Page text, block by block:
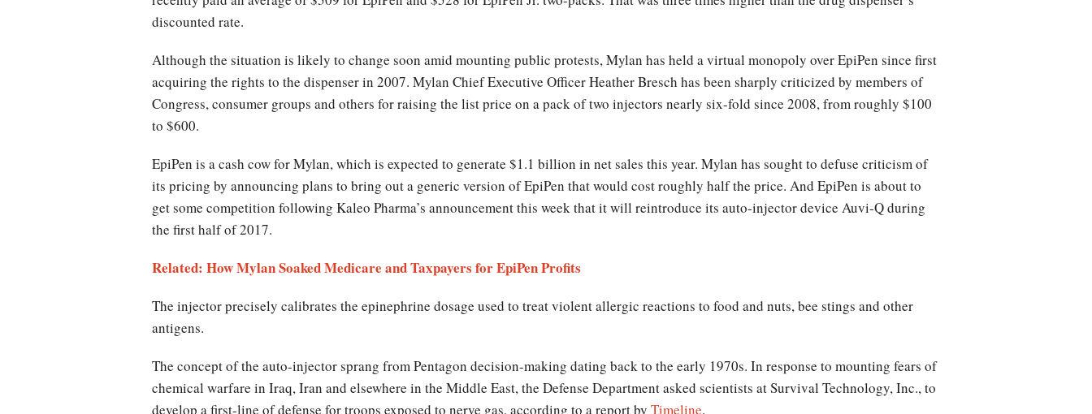
discounted rate.
Although the situation is likely to change soon amid mounting public protests, Mylan has held a virtual monopoly over EpiPen since first
acquiring the rights to the dispenser in 2007. Mylan Chief Executive Officer Heather Bresch has been sharply criticized by members of
Congress, consumer groups and others for raising the list price on a pack of two injectors nearly six-fold since 2008, from roughly $100
to $600.
EpiPen is a cash cow for Mylan, which is expected to generate $1.1 billion in net sales this year. Mylan has sought to defuse criticism of
its pricing by announcing plans to bring out a generic version of EpiPen that would cost roughly half the price. And EpiPen is about to
get some competition following Kaleo Pharma’s announcement this week that it will reintroduce its auto-injector device Auvi-Q during
the first half of 2017.
Related: How Mylan Soaked Medicare and Taxpayers for EpiPen Profits
The injector precisely calibrates the epinephrine dosage used to treat violent allergic reactions to food and nuts, bee stings and other
antigens.
The concept of the auto-injector sprang from Pentagon decision-making dating back to the early 1970s. In response to mounting fears of
chemical warfare in Iraq, Iran and elsewhere in the Middle East, the Defense Department asked scientists at Survival Technology, Inc., to
develop a first-line of defense for troops exposed to nerve gas, according to a report by Timeline.